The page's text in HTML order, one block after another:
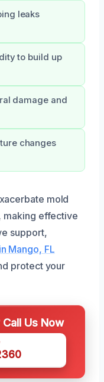
leaks
to build up
damage and
changes
mold
making effective
support,
Mango, FL
protect your
Us Now